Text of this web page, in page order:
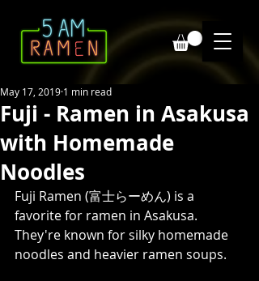
Fuji - Ramen in Asakusa
with Homemade
Noodles
May 17, 2019 1 min read
Fuji Ramen (富士らーめん) is a
favorite for ramen in Asakusa.
They're known for silky homemade
noodles and heavier ramen soups.